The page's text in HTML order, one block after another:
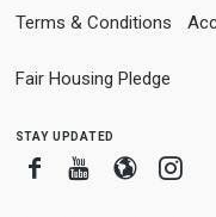
Terms & Conditions
Fair Housing Pledge
stay updated
FacebookYoutube
Blogger